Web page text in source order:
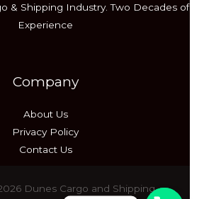
& Shipping Industry. Two Decades of
Experience
Company
About Us
Privacy Policy
Contact Us
Dunes Cargo and Shipping